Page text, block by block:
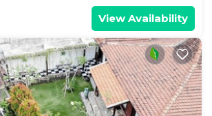
View Availability